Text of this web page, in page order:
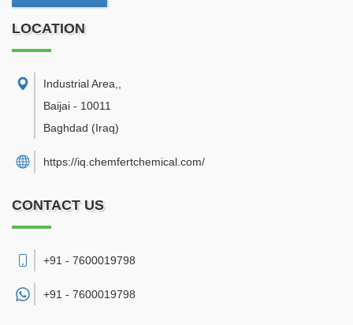
LOCATION
Industrial Area,
Baijai - 10011
Baghdad (Iraq)
https://iq.chemfertchemical.com/
CONTACT US
+91 - 7600019798
+91 - 7600019798